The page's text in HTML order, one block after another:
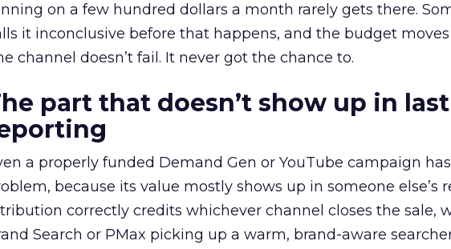
on a few hundred dollars a month rarely gets there.
it inconclusive before that happens, and the budget moves
channel doesn’t fail. It never got the chance to.
part that doesn’t show up in
a properly funded Demand Gen or YouTube campaign
because its value mostly shows up in someone else’s
correctly credits whichever channel closes the sale,
Search or PMax picking up a warm, brand-aware